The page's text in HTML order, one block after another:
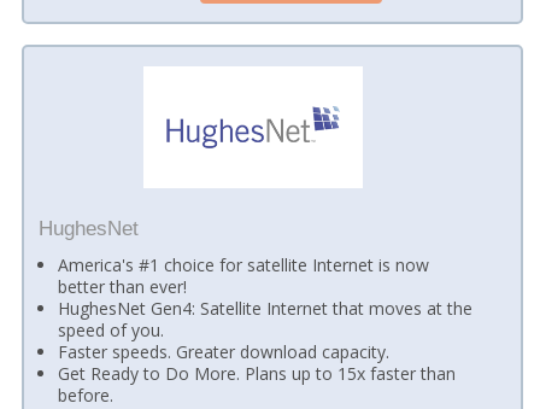
HughesNet
America's #1 choice for satellite Internet is now
better than ever!
HughesNet Gen4: Satellite Internet that moves at the
speed of you.
Faster speeds. Greater download capacity.
Get Ready to Do More. Plans up to 15x faster than
before.